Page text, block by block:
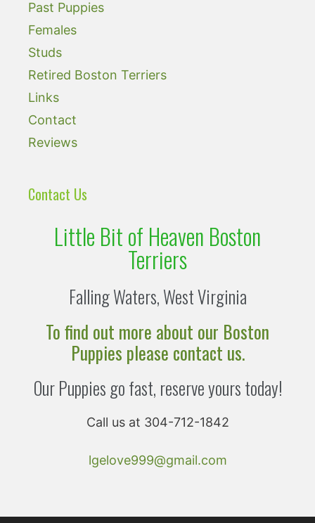
Past Puppies
Females
Studs
Retired Boston Terriers
Links
Contact
Reviews
Contact Us
Little Bit of Heaven Boston
Terriers
Falling Waters, West Virginia
To find out more about our Boston
Puppies please contact us.
Our Puppies go fast, reserve yours today!
Call us at 304-712-1842
lgelove999@gmail.com